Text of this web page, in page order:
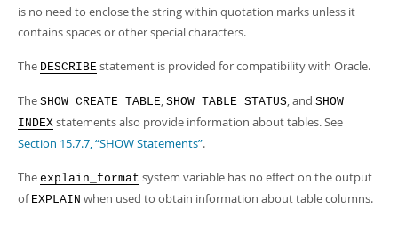
is no need to enclose the string within quotation marks unless it
contains spaces or other special characters.
The DESCRIBE statement is provided for compatibility with Oracle.
The SHOW CREATE TABLE, SHOW TABLE STATUS, and SHOW
INDEX statements also provide information about tables. See
Section 15.7.7, “SHOW Statements”.
The explain_format system variable has no effect on the output
of EXPLAIN when used to obtain information about table columns.